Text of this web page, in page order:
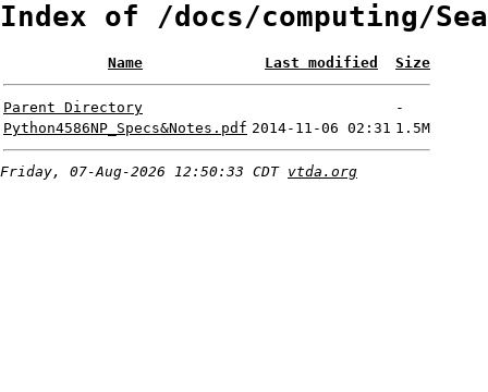
Index of /docs/computing/
Name Last modified Size
Parent Directory
-
Python4586NP_Specs&Notes.pdf 2014-11-06 02:31 1.5M
Friday, 07-Aug-2026 12:50:33 CDT vtda.org